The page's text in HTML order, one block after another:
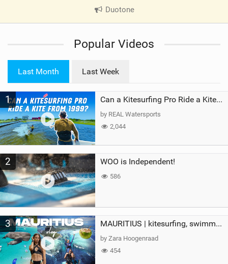
Duotone
V
e
a
g
Popular Videos
Last Month Last Week
1 Can a Kitesurfing Pro Ride a Kite From 1999?
by REAL Watersports
2,044
2 WOO is Independent!
586
3 MAURITIUS | kitesurfing, swimming with whales & exploring the island
by Zara Hoogenraad
454